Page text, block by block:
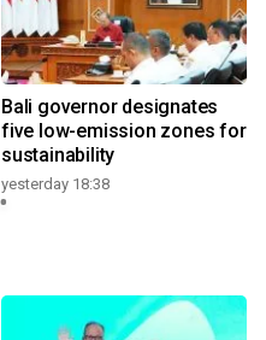
Bali governor designates
five low-emission zones for
sustainability
yesterday 18:38